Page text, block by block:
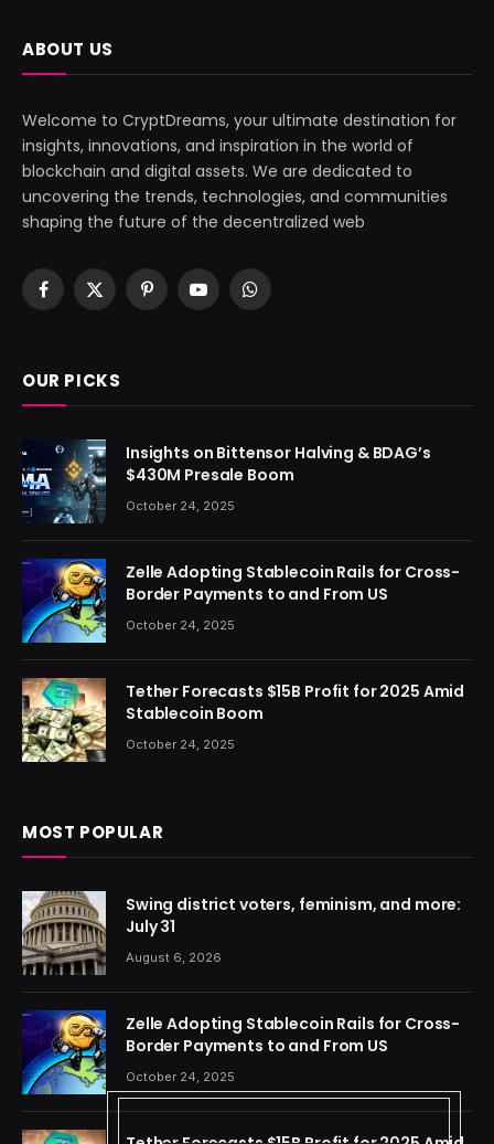
ABOUT US
Welcome to CryptDreams, your ultimate destination for
insights, innovations, and inspiration in the world of
blockchain and digital assets. We are dedicated to
uncovering the trends, technologies, and communities
shaping the future of the decentralized web
Facebook
X
PinterestYouTubeWhatsApp
OUR PICKS
Insights on Bittensor Halving & BDAG’s
$430M Presale Boom
October 24, 2025
Zelle Adopting Stablecoin Rails for Cross-
Border Payments to and From US
October 24, 2025
Tether Forecasts $15B Profit for 2025 Amid
Stablecoin Boom
October 24, 2025
MOST POPULAR
Swing district voters, feminism, and more:
July 31
August 6, 2026
Zelle Adopting Stablecoin Rails for Cross-
Border Payments to and From US
October 24, 2025